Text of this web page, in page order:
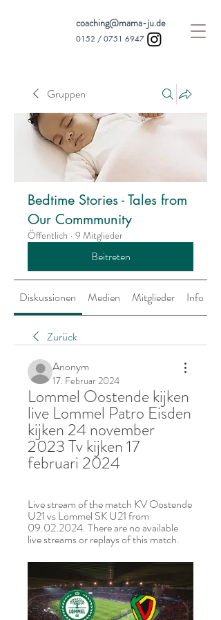
coaching@mama-ju.de
0152 / 0751 6947
Gruppen
Bedtime Stories - Tales from
Our Commmunity
Öffentlich · 9 Mitglieder
Beitreten
Diskussionen Medien Mitglieder Info
Zurück
Anonym
17. Februar 2024
Lommel Oostende kijken
live Lommel Patro Eisden
kijken 24 november
2023 Tv kijken 17
februari 2024
Live stream of the match KV Oostende
U21 vs Lommel SK U21 from
09.02.2024. There are no available
live streams or replays of this match.